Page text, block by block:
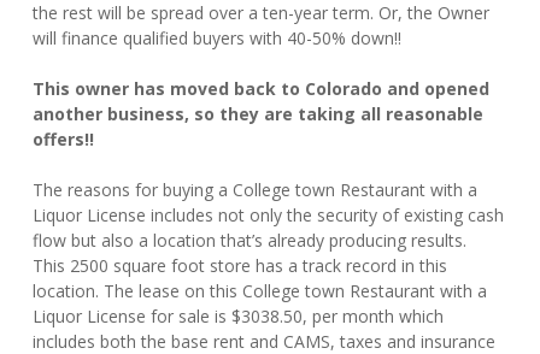
the rest will be spread over a ten-year term. Or, the Owner
will finance qualified buyers with 40-50% down!!
This owner has moved back to Colorado and opened
another business, so they are taking all reasonable
offers!!
The reasons for buying a College town Restaurant with a
Liquor License includes not only the security of existing cash
flow but also a location that’s already producing results.
This 2500 square foot store has a track record in this
location. The lease on this College town Restaurant with a
Liquor License for sale is $3038.50, per month which
includes both the base rent and CAMS, taxes and insurance